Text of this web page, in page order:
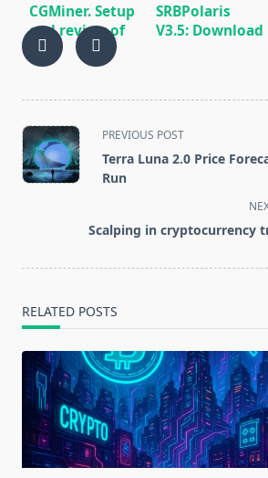
CGMiner. Setup
and review of
the mining
program
SRBPolaris
V3.5: Download
<span
class="nav-
subtitle
text">Page</span>
PREVIOUS POST
Terra Luna 2.0 Price
Run
Scalping in cryptocurrency
RELATED POSTS